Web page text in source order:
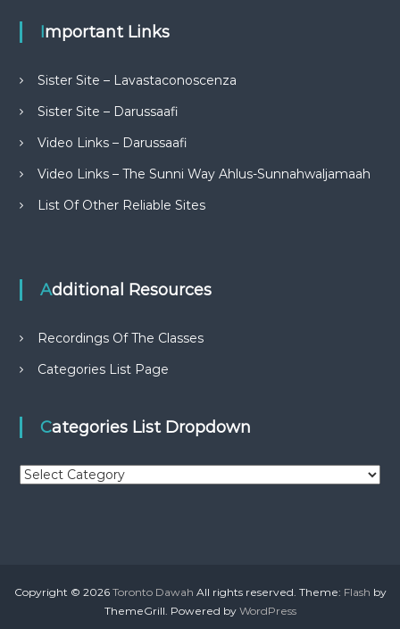
Important Links
Sister Site – Lavastaconoscenza
Sister Site – Darussaafi
Video Links – Darussaafi
Video Links – The Sunni Way Ahlus-Sunnahwaljamaah
List Of Other Reliable Sites
Additional Resources
Recordings Of The Classes
Categories List Page
Categories List Dropdown
C
r
Copyright © 2026 Toronto Dawah All rights reserved. Theme: Flash by
ThemeGrill. Powered by WordPress